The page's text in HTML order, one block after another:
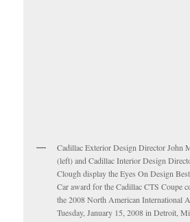
Cadillac Exterior Design Director John
(left) and Cadillac Interior Design
Clough display the Eyes On Design
Car award for the Cadillac CTS Coupe
the 2008 North American International
Tuesday, January 15, 2008 in Detroit,